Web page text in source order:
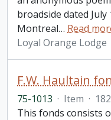
broadside dated
Montreal… Read
Loyal Orange Lodge
F.W. Haultain
75-1013 · Item ·
This fonds consists